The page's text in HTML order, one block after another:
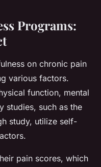
Programs:
on chronic pain
various factors.
function, mental
studies, such as the
study, utilize self-
pain scores, which